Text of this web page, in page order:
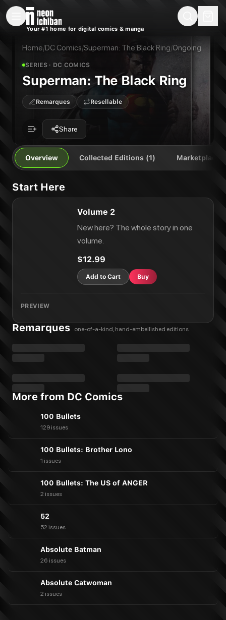
New Releases Remarques
Your #1 home for digital comics & manga
Home/DC Comics/Superman: The Black Ring/Ongoing
SERIES· DC COMICS
Superman: The Black Ring
Remarques Resellable
Share
Overview Collected Editions (1) Marketplace
Start Here
Volume 2
New here? The whole story in one
volume.
$12.99
Add to Cart Buy
PREVIEW
Remarques one-of-a-kind, hand-embellished editions
More from DC Comics
100 Bullets
129 issues
100 Bullets: Brother Lono
1 issues
100 Bullets: The US of ANGER
2 issues
52
52 issues
Absolute Batman
26 issues
Absolute Catwoman
2 issues